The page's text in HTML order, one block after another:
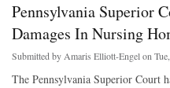
Pennsylvania Superior
Damages In Nursing
Submitted byAmaris Elliott-Engelon
The Pennsylvania Superior Court